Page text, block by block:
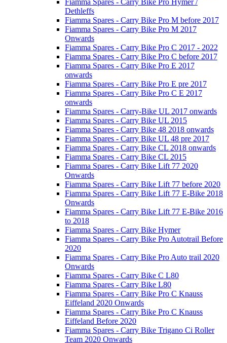
Dethleffs
Fiamma Spares - Carry Bike Pro M before 2017
Fiamma Spares - Carry Bike Pro M 2017
Onwards
Fiamma Spares - Carry Bike Pro C 2017 - 2022
Fiamma Spares - Carry Bike Pro C before 2017
Fiamma Spares - Carry Bike Pro E 2017
onwards
Fiamma Spares - Carry Bike Pro E pre 2017
Fiamma Spares - Carry Bike Pro C E 2017
onwards
Fiamma Spares - Carry-Bike UL 2017 onwards
Fiamma Spares - Carry Bike UL 2015
Fiamma Spares - Carry Bike 48 2018 onwards
Fiamma Spares - Carry Bike UL 48 pre 2017
Fiamma Spares - Carry Bike CL 2018 onwards
Fiamma Spares - Carry Bike CL 2015
Fiamma Spares - Carry Bike Lift 77 2020
Onwards
Fiamma Spares - Carry Bike Lift 77 before 2020
Fiamma Spares - Carry Bike Lift 77 E-Bike 2018
Onwards
Fiamma Spares - Carry Bike Lift 77 E-Bike 2016
to 2018
Fiamma Spares - Carry Bike Hymer
Fiamma Spares - Carry Bike Pro Autotrail Before
2020
Fiamma Spares - Carry Bike Pro Auto trail 2020
Onwards
Fiamma Spares - Carry Bike C L80
Fiamma Spares - Carry Bike L80
Fiamma Spares - Carry Bike Pro C Knauss
Eiffeland 2020 Onwards
Fiamma Spares - Carry Bike Pro C Knauss
Eiffeland Before 2020
Fiamma Spares - Carry Bike Trigano Ci Roller
Team 2020 Onwards